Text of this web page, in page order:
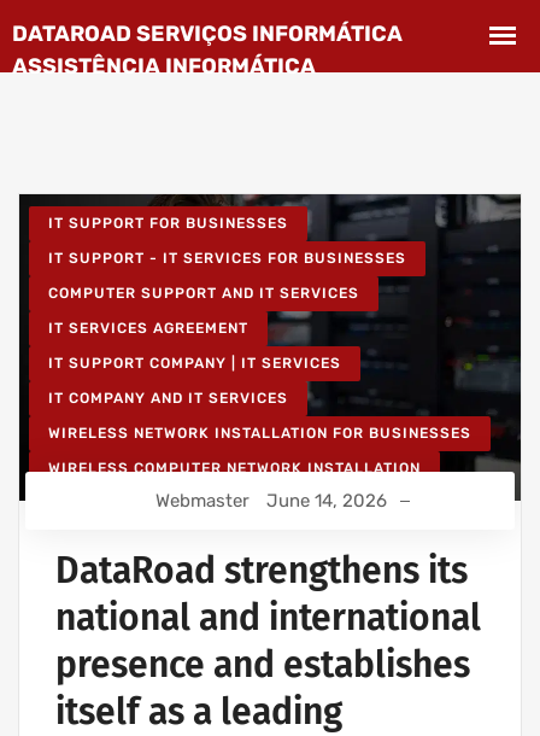
IT SUPPORT FOR BUSINESSES
IT SUPPORT - IT SERVICES FOR BUSINESSES
COMPUTER SUPPORT AND IT SERVICES
IT SERVICES AGREEMENT
IT SUPPORT COMPANY | IT SERVICES
IT COMPANY AND IT SERVICES
WIRELESS NETWORK INSTALLATION FOR BUSINESSES
WIRELESS COMPUTER NETWORK INSTALLATION
IT UNLIMITED - IT SERVICES
COMPUTER CABLING AND NETWORKING PROJECTS
Webmaster June 14, 2026
DataRoad strengthens its
national and international
presence and establishes
itself as a leading